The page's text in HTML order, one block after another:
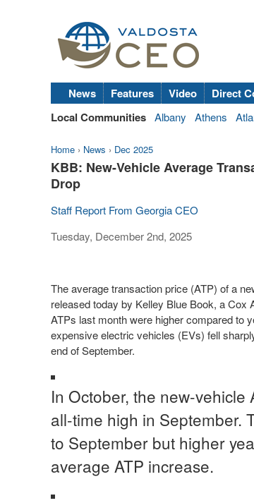
News Features Video Direct
Local Communities Albany Athens
Home › News › Dec 2025
KBB: New-Vehicle Average
Drop
Staff Report From Georgia CEO
Tuesday, December 2nd, 2025
The average transaction price (ATP) of a
released today by Kelley Blue Book, a Cox
ATPs last month were higher compared to
expensive electric vehicles (EVs) fell
end of September.
In October, the new-
all-time high in September.
to September but higher
average ATP increase.